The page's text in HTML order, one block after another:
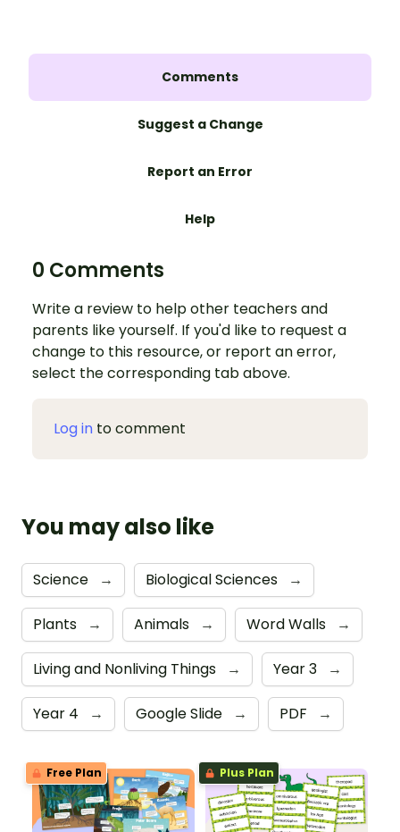
Comments
Suggest a Change
Report an Error
Help
0 Comments
Write a review to help other teachers and
parents like yourself. If you'd like to request a
change to this resource, or report an error,
select the corresponding tab above.
Log in to comment
You may also like
Science → Biological Sciences →
Plants → Animals → Word Walls →
Living and Nonliving Things → Year 3 →
Year 4 → Google Slide → PDF →
Free Plan Plus Plan